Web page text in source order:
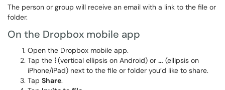
The person or group will receive an email with a link to the file or
folder.
On the Dropbox mobile app
Open the Dropbox mobile app.
Tap the ⁝(vertical ellipsis on Android) or … (ellipsis on
iPhone/iPad) next to the file or folder you’d like to share.
Tap Share.